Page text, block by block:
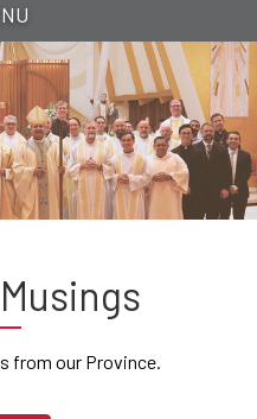
from our Province.